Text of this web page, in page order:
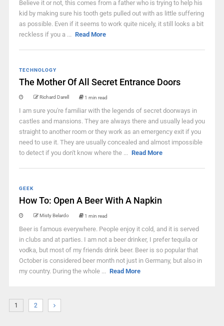
Believe it or not, this comes from a father who is trying to help his
kid by making sure his tooth gets pulled out with as little suffering
as possible. Even if it seems to work quite nicely, it still looks a bit
reckless if you a ... Read More
TECHNOLOGY
The Mother Of All Secret Entrance Doors
Richard Darell 1 min read
I am sure you're familiar with the legends of secret doorways in
castles and mansions. They are always there and usually lead you
straight to another room or they work as an emergency exit if you
need to use it. They are usually concealed and almost impossible
to detect if you don't know where the ... Read More
GEEK
How To: Open A Beer With A Napkin
Misty Belardo 1 min read
Beer is famous everywhere. People enjoy it cold, and it is served
in clubs and at parties. I am not a beer drinker, I prefer tequila or
vodka, but most of my friends drink beer. Beer is so popular that
October is considered beer month not just in Germany, but also in
my country. During the whole ... Read More
1 2